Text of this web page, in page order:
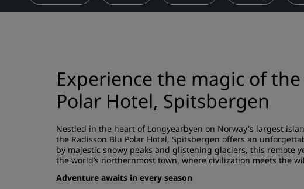
Experience the magic of
Polar Hotel, Spitsbergen
Nestled in the heart of Longyearbyen on Norway's largest
the Radisson Blu Polar Hotel, Spitsbergen offers an
by majestic snowy peaks and glistening glaciers, this remote
the world’s northernmost town, where civilization meets the
Adventure awaits in every season